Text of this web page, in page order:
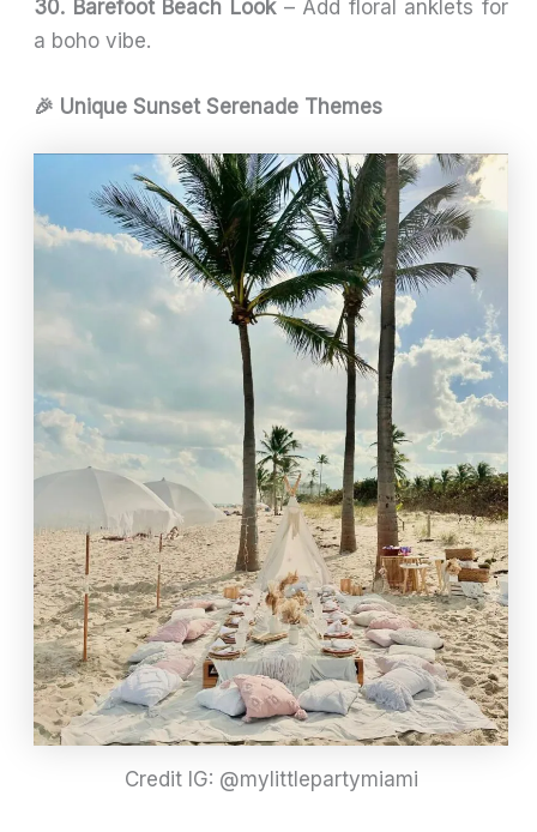
30. Barefoot Beach Look– Add floral anklets for
a boho vibe.
🎉 Unique Sunset Serenade Themes
Credit IG: @mylittlepartymiami